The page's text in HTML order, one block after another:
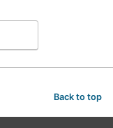
Back to top